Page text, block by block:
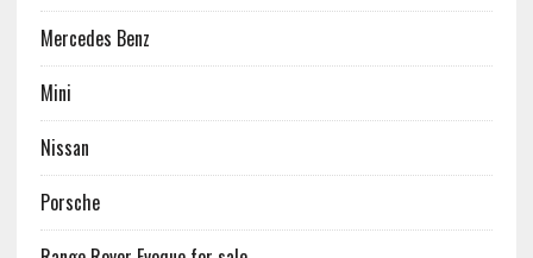
Mercedes Benz
Mini
Nissan
Porsche